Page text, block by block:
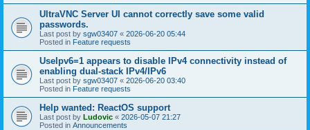
UltraVNC Server UI cannot correctly save some valid
passwords.
Last post by sgw03407 « 2026-06-20 05:44
Posted in Feature requests
UseIpv6=1 appears to disable IPv4 connectivity instead of
enabling dual-stack IPv4/IPv6
Last post by sgw03407 « 2026-06-20 03:40
Posted in Feature requests
Help wanted: ReactOS support
Last post by Ludovic « 2026-05-07 21:27
Posted in Announcements